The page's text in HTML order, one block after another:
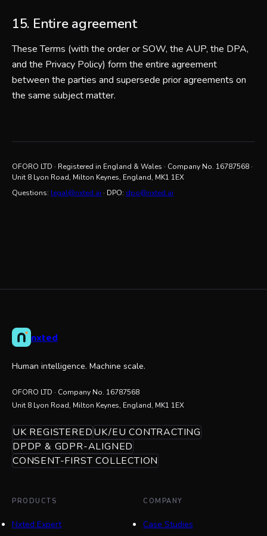
15. Entire agreement
These Terms (with the order or SOW, the AUP, the DPA,
and the Privacy Policy) form the entire agreement
between the parties and supersede prior agreements on
the same subject matter.
OFORO LTD · Registered in England & Wales · Company No. 16787568·
Unit 8 Lyon Road, Milton Keynes, England, MK1 1EX
Questions: legal@nxted.ai · DPO: dpo@nxted.ai
nxted
Human intelligence. Machine scale.
OFORO LTD · Company No. 16787568
Unit 8 Lyon Road, Milton Keynes, England, MK1 1EX
UK REGISTEREDUK/EU CONTRACTING
DPDP & GDPR-ALIGNED
CONSENT-FIRST COLLECTION
PRODUCTS
Nxted Expert
COMPANY
Case Studies